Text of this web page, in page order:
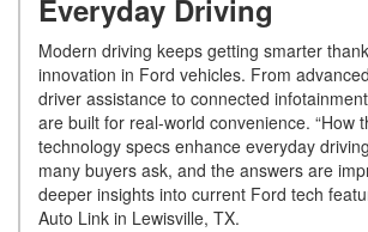
Everyday Driving
Modern driving keeps getting smarter
innovation in Ford vehicles. From advanced
driver assistance to connected
are built for real-world convenience. “How
technology specs enhance everyday
many buyers ask, and the answers are
deeper insights into current Ford tech
Auto Link in Lewisville, TX.